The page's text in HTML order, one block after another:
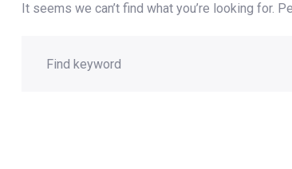
It seems we can’t find what you’re looking for.